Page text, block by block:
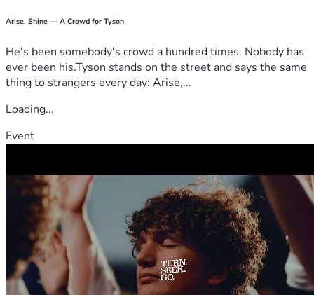
Arise, Shine — A Crowd for Tyson
He's been somebody's crowd a hundred times. Nobody has
ever been his.Tyson stands on the street and says the same
thing to strangers every day: Arise,...
Loading...
Event